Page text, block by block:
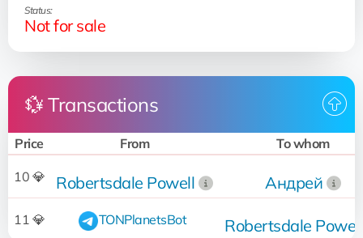
Status:
Not for sale
💱 Transactions
Price From To whom
10 💎 Robertsdale Powell Андрей
11 💎 TONPlanetsBot Robertsdale Powell